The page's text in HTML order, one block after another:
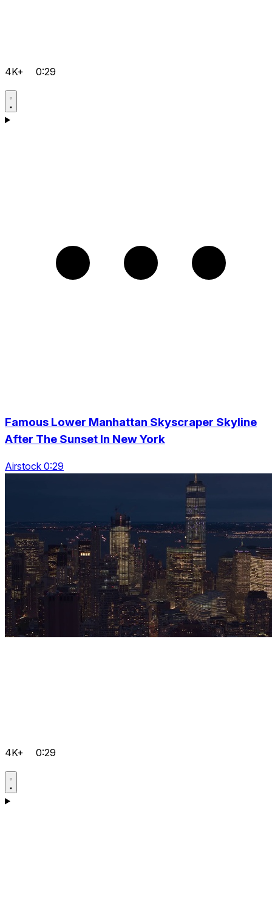
4K+ 0:29
Famous Lower Manhattan Skyscraper Skyline
After The Sunset In New York
Airstock 0:29
4K+ 0:29